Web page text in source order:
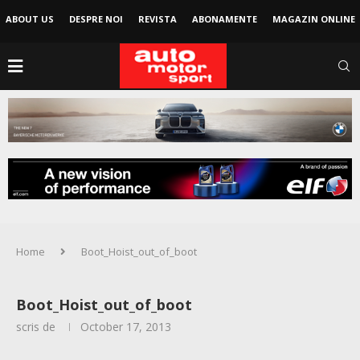
ABOUT US DESPRE NOI REVISTA ABONAMENTE MAGAZIN ONLINE
Home Boot_Hoist_out_of_boot
Boot_Hoist_out_of_boot
scris de October 17, 2013